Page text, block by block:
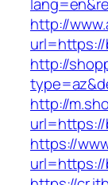
http://
url=https://
http://
http://
https://
url=https://